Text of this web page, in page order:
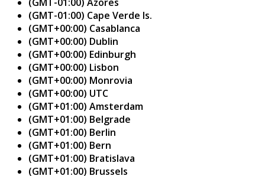
(GMT-01:00) Cape Verde Is.
(GMT+00:00) Casablanca
(GMT+00:00) Dublin
(GMT+00:00) Edinburgh
(GMT+00:00) Lisbon
(GMT+00:00) Monrovia
(GMT+00:00) UTC
(GMT+01:00) Amsterdam
(GMT+01:00) Belgrade
(GMT+01:00) Berlin
(GMT+01:00) Bern
(GMT+01:00) Bratislava
(GMT+01:00) Brussels